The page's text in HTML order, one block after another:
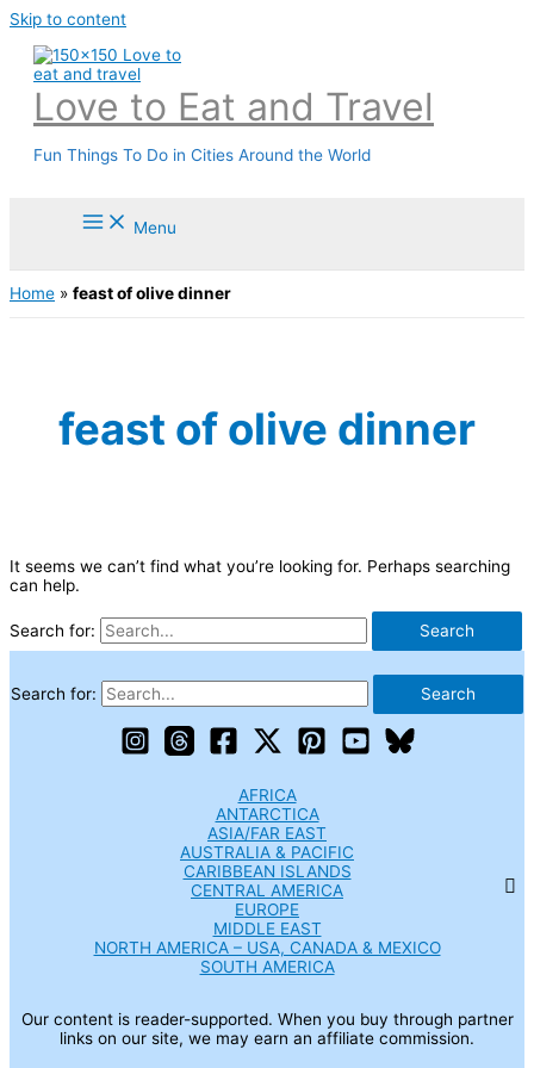
Skip to content
Love to Eat and Travel
Fun Things To Do in Cities Around the World
Menu
Home » feast of olive dinner
feast of olive dinner
It seems we can’t find what you’re looking for. Perhaps searching
can help.
Search for:
Search for:
AFRICA
ANTARCTICA
ASIA/FAR EAST
AUSTRALIA & PACIFIC
CARIBBEAN ISLANDS
CENTRAL AMERICA
EUROPE
MIDDLE EAST
NORTH AMERICA – USA, CANADA & MEXICO
SOUTH AMERICA
Our content is reader-supported. When you buy through partner
links on our site, we may earn an affiliate commission.